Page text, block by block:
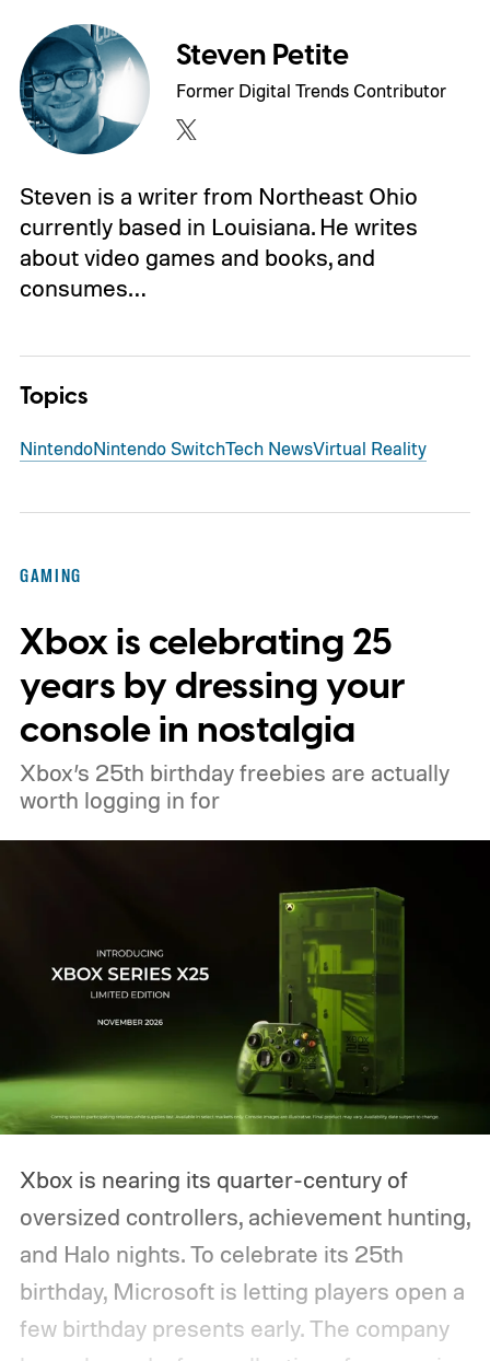
Steven Petite
Former Digital Trends Contributor
Steven is a writer from Northeast Ohio
currently based in Louisiana. He writes
about video games and books, and
consumes…
Topics
NintendoNintendo SwitchTech NewsVirtual Reality
GAMING
Xbox is celebrating 25
years by dressing your
console in nostalgia
Xbox’s 25th birthday freebies are actually
worth logging in for
Xbox is nearing its quarter-century of
oversized controllers, achievement hunting,
and Halo nights. To celebrate its 25th
birthday, Microsoft is letting players open a
few birthday presents early. The company